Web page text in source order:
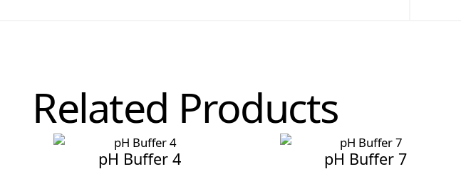
Related Products
pH Buffer 4 pH Buffer 7